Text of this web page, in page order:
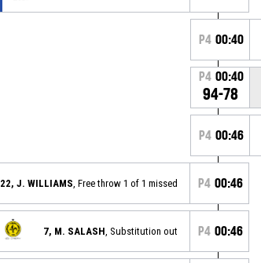
P4 00:40
P4 00:40
94-78
P4 00:46
22, J. WILLIAMS , Free throw 1 of 1 missed P4 00:46
7, M. SALASH , Substitution out P4 00:46